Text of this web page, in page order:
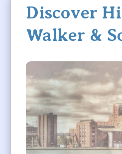
Discover
Walker &